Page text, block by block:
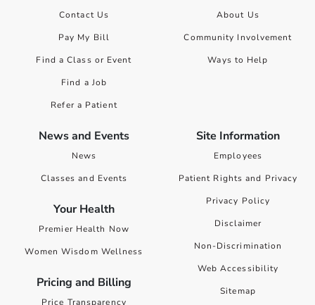
Contact Us
Pay My Bill
Find a Class or Event
Find a Job
Refer a Patient
About Us
Community Involvement
Ways to Help
News and Events
News
Classes and Events
Your Health
Premier Health Now
Women Wisdom Wellness
Pricing and Billing
Price Transparency
Site Information
Employees
Patient Rights and Privacy
Privacy Policy
Disclaimer
Non-Discrimination
Web Accessibility
Sitemap